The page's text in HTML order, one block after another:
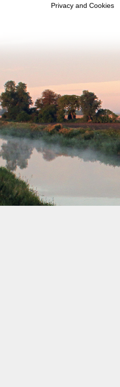
March 2039
July 2039
August 2039
September 2039
October 2039
November 2039
December 2039
Privacy and Cookies